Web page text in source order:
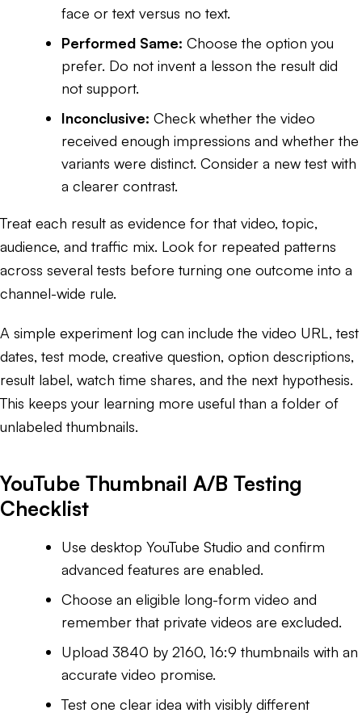
face or text versus no text.
Performed Same: Choose the option you
prefer. Do not invent a lesson the result did
not support.
Inconclusive: Check whether the video
received enough impressions and whether the
variants were distinct. Consider a new test with
a clearer contrast.
Treat each result as evidence for that video, topic,
audience, and traffic mix. Look for repeated patterns
across several tests before turning one outcome into a
channel-wide rule.
A simple experiment log can include the video URL, test
dates, test mode, creative question, option descriptions,
result label, watch time shares, and the next hypothesis.
This keeps your learning more useful than a folder of
unlabeled thumbnails.
YouTube Thumbnail A/B Testing
Checklist
Use desktop YouTube Studio and confirm
advanced features are enabled.
Choose an eligible long-form video and
remember that private videos are excluded.
Upload 3840 by 2160, 16:9 thumbnails with an
accurate video promise.
Test one clear idea with visibly different